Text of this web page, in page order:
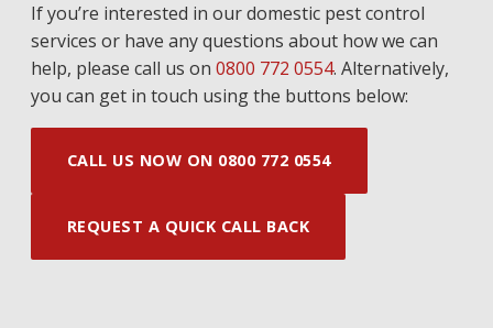
If you’re interested in our domestic pest control
services or have any questions about how we can
help, please call us on 0800 772 0554. Alternatively,
you can get in touch using the buttons below:
CALL US NOW ON 0800 772 0554
REQUEST A QUICK CALL BACK